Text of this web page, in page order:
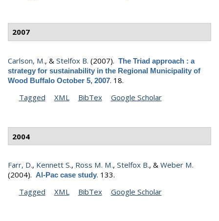
2007
Carlson, M., & Stelfox B. (2007). The Triad approach : a
strategy for sustainability in the Regional Municipality of
Wood Buffalo October 5, 2007. 18.
Tagged
XML BibTex Google Scholar
2004
Farr, D., Kennett S., Ross M. M., Stelfox B., & Weber M.
(2004). Al-Pac case study. 133.
Tagged
XML BibTex Google Scholar